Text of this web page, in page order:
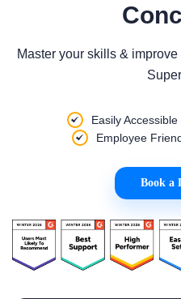
Master your skills &
Easily Accessible
Employee
Book a